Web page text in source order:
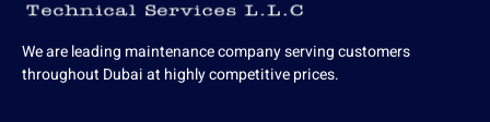
We are leading maintenance company serving customers
throughout Dubai at highly competitive prices.